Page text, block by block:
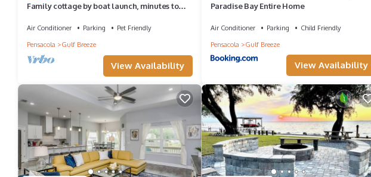
Family cottage by boat launch, minutes to
Air Conditioner Parking
Pet Friendly
Pensacola
Gulf Breeze
View Availability
Paradise Bay Entire Home
Air Conditioner Parking
Child Friendly
Pensacola
Gulf Breeze
View Availability